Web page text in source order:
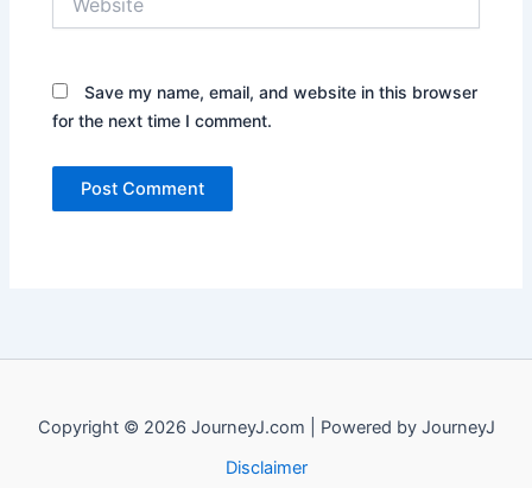
Save my name, email, and website in this browser
for the next time I comment.
Copyright © 2026 JourneyJ.com | Powered by JourneyJ
Disclaimer